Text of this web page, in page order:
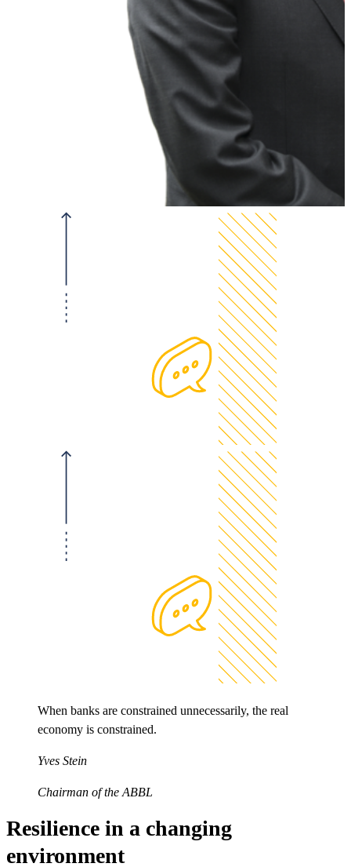
When banks are constrained unnecessarily, the real
economy is constrained.
Yves Stein
Chairman of the ABBL
Resilience in a changing
environment